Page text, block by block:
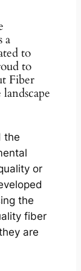
a
to
to
Fiber
the
or
the
fiber
are